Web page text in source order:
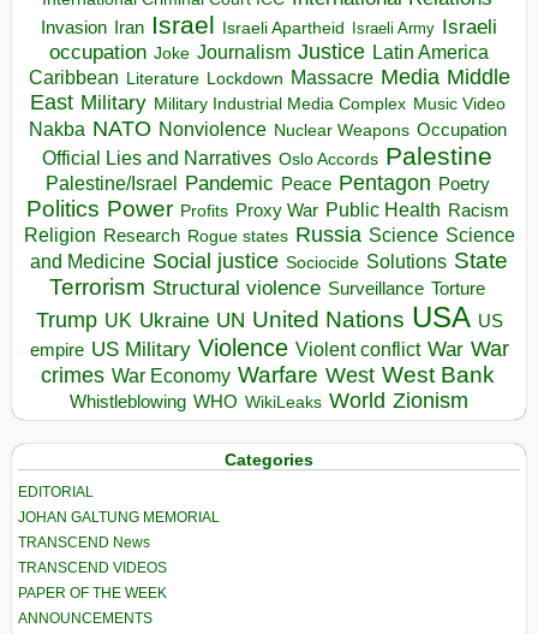
Invasion Iran Israel Israeli Apartheid Israeli Army Israeli
occupation Joke Journalism Justice Latin America
Caribbean Literature Lockdown Massacre Media Middle
East Military Military Industrial Media Complex Music Video
Nakba NATO Nonviolence Nuclear Weapons Occupation
Official Lies and Narratives Oslo Accords Palestine
Palestine/Israel Pandemic Peace Pentagon Poetry
Politics Power Profits Proxy War Public Health Racism
Religion Research Rogue states Russia Science Science
and Medicine Social justice Sociocide Solutions State
Terrorism Structural violence Surveillance Torture
Trump UK Ukraine UN United Nations USA US
empire US Military Violence Violent conflict War War
crimes War Economy Warfare West West Bank
Whistleblowing WHO WikiLeaks World Zionism
Categories
EDITORIAL
JOHAN GALTUNG MEMORIAL
TRANSCEND News
TRANSCEND VIDEOS
PAPER OF THE WEEK
ANNOUNCEMENTS